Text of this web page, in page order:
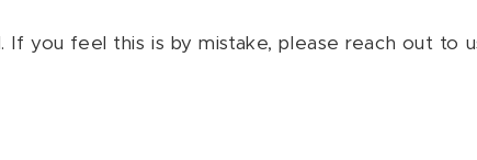
If you feel this is by mistake, please reach out to